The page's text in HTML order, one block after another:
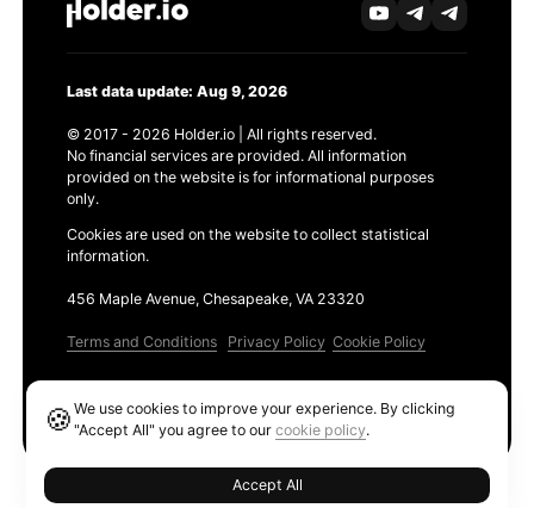
Last data update: Aug 9, 2026
© 2017 - 2026 Holder.io | All rights reserved.
No financial services are provided. All information
provided on the website is for informational purposes
only.
Cookies are used on the website to collect statistical
information.
456 Maple Avenue, Chesapeake, VA 23320
Terms and Conditions Privacy Policy Cookie Policy
🍪We use cookies to improve your experience. By clicking
"Accept All" you agree to ourcookie policy.
Accept All
Ethereum GAS Tracker